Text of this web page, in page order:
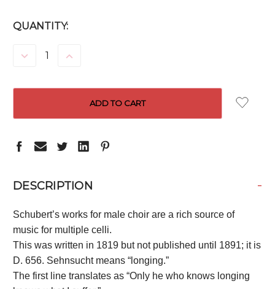
CURRENT
QUANTITY:
DECREASE INCREASE
DESCRIPTION -
Schubert’s works for male choir are a rich source of
music for multiple celli.
This was written in 1819 but not published until 1891; it is
D. 656. Sehnsucht means “longing.”
The first line translates as “Only he who knows longing